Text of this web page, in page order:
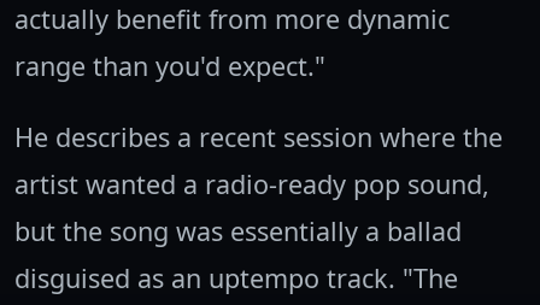
actually benefit from more dynamic
range than you'd expect."
He describes a recent session where the
artist wanted a radio-ready pop sound,
but the song was essentially a ballad
disguised as an uptempo track. "The